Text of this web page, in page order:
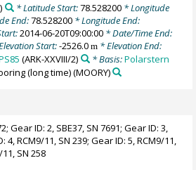
* Latitude Start:78.528200* Longitude
End:78.528200 * Longitude End:
2014-06-20T09:00:00 * Date/Time End:
Start:-2526.0m * Elevation End:
(ARK-XXVIII/2) * Basis:Polarstern
(long time)(MOORY)
Gear ID: 2, SBE37, SN 7691; Gear ID: 3,
4, RCM9/11, SN 239; Gear ID: 5, RCM9/11,
SN 258